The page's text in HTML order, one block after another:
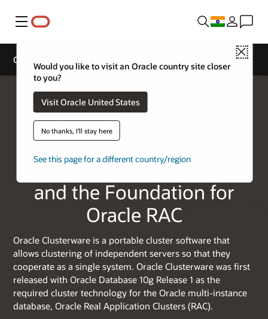
Menu
Close
Would you like to visit an Oracle country site closer
to you?
Visit Oracle United States
No thanks, I'll stay here
See this page for a different country/region
Oracle Clusterware
A High Availability Cluster
and the Foundation for
Oracle RAC
Oracle Clusterware is a portable cluster software that
allows clustering of independent servers so that they
cooperate as a single system. Oracle Clusterware was first
released with Oracle Database 10g Release 1 as the
required cluster technology for the Oracle multi-instance
database, Oracle Real Application Clusters (RAC).